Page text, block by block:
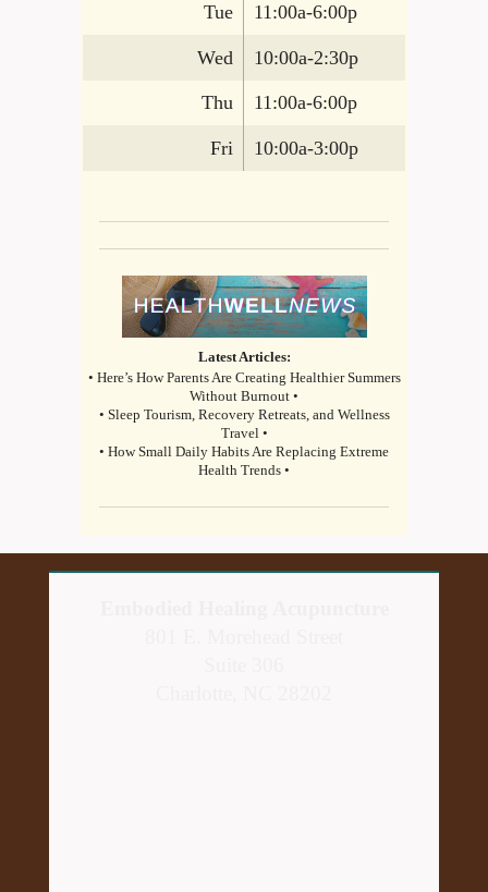
Tue 11:00a-6:00p
Wed 10:00a-2:30p
Thu 11:00a-6:00p
Fri 10:00a-3:00p
Latest Articles:
• Here’s How Parents Are Creating Healthier Summers
Without Burnout •
• Sleep Tourism, Recovery Retreats, and Wellness
Travel •
• How Small Daily Habits Are Replacing Extreme
Health Trends •